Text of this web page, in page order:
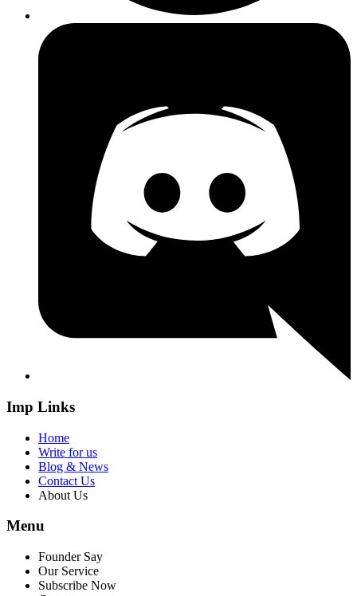
Imp Links
Home
Write for us
Blog & News
Contact Us
About Us
Menu
Founder Say
Our Service
Subscribe Now